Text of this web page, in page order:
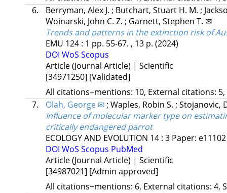
6.
Berryman, Alex J. ; Butchart, Stuart H. M. ;
Woinarski, John C. Z. ; Garnett, Stephen T. ✉
Trends and patterns in the extinction risk of
EMU 124: 1 pp. 55-67. , 13 p. (2024)
DOI WoS Scopus
Article (Journal Article) | Scientific
[34971250] [Validated]
All citations+mentions: 10, External citations:
7.
Olah, George ✉; Waples, Robin S. ; Stojanovic,
Influence of molecular marker type on
critically endangered parrot
ECOLOGY AND EVOLUTION 14: 3 Paper:
DOI WoS Scopus PubMed
Article (Journal Article) | Scientific
[34987021] [Admin approved]
All citations+mentions: 6, External citations: 4,